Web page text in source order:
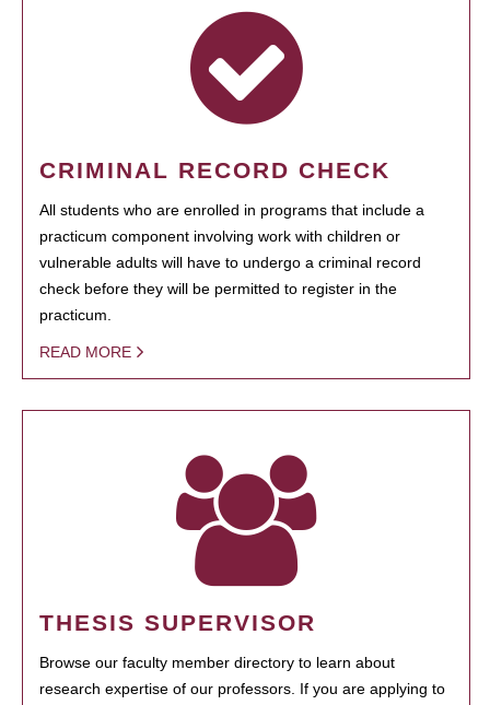
CRIMINAL RECORD CHECK
All students who are enrolled in programs that include a
practicum component involving work with children or
vulnerable adults will have to undergo a criminal record
check before they will be permitted to register in the
practicum.
READ MORE
THESIS SUPERVISOR
Browse our faculty member directory to learn about
research expertise of our professors. If you are applying to